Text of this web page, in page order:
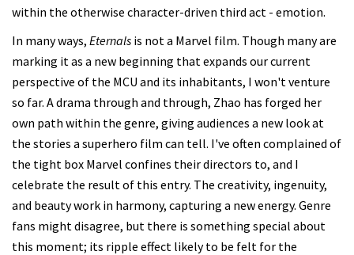
within the otherwise character-driven third act - emotion.
In many ways, Eternals is not a Marvel film. Though many are
marking it as a new beginning that expands our current
perspective of the MCU and its inhabitants, I won't venture
so far. A drama through and through, Zhao has forged her
own path within the genre, giving audiences a new look at
the stories a superhero film can tell. I've often complained of
the tight box Marvel confines their directors to, and I
celebrate the result of this entry. The creativity, ingenuity,
and beauty work in harmony, capturing a new energy. Genre
fans might disagree, but there is something special about
this moment; its ripple effect likely to be felt for the